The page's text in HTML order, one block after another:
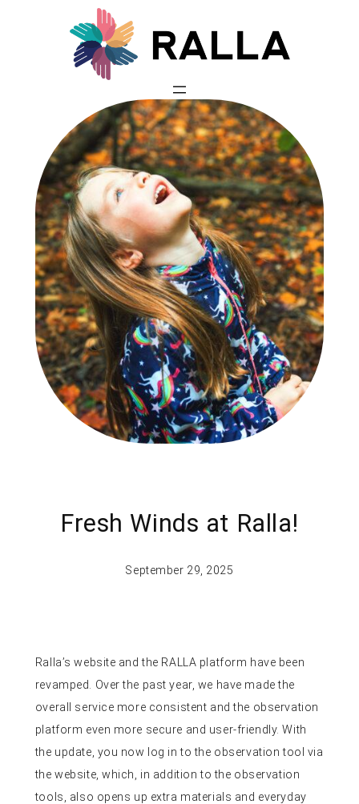
Fresh Winds at Ralla!
September 29, 2025
Ralla’s website and the RALLA platform have been
revamped. Over the past year, we have made the
overall service more consistent and the observation
platform even more secure and user-friendly. With
the update, you now log in to the observation tool via
the website, which, in addition to the observation
tools, also opens up extra materials and everyday